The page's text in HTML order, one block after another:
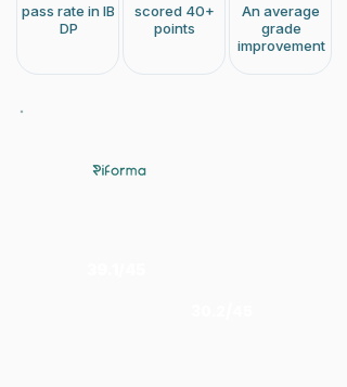
pass rate in IB
DP
scored 40+
points
An average
grade
improvement